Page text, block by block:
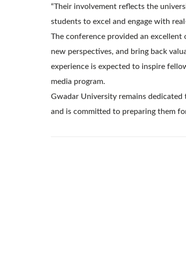
“Their involvement reflects the
students to excel and engage with
The conference provided an
new perspectives, and bring back
experience is expected to inspire
media program.
Gwadar University remains
and is committed to preparing them